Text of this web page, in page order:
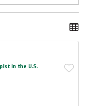
in the U.S.